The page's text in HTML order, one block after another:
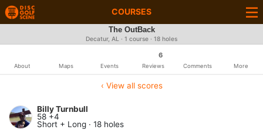
COURSES
The OutBack
Decatur, AL · 1 course · 18 holes
About Maps Events
6
Reviews Comments More
‹ View all scores
Billy Turnbull
58 +4
Short + Long · 18 holes